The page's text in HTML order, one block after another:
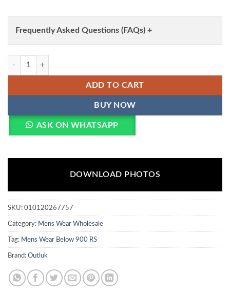
Frequently Asked Questions (FAQs) +
Outluk Wedding Vol 42 Cotton Digital And Work Kurta And Pajama
ADD TO CART
BUY NOW
ASK ON WHATSAPP
DOWNLOAD PHOTOS
SKU: 010120267757
Category: Mens Wear Wholesale
Tag: Mens Wear Below 900 RS
Brand: Outluk